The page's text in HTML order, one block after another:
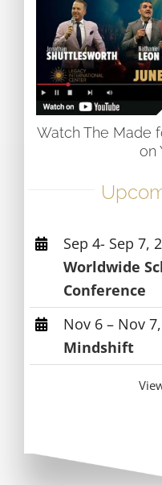
Watch The Made
on
Sep 4- Sep 7,
Worldwide
Conference
Nov 6 – Nov
Mindshift